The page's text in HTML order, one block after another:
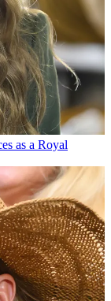
as a Royal